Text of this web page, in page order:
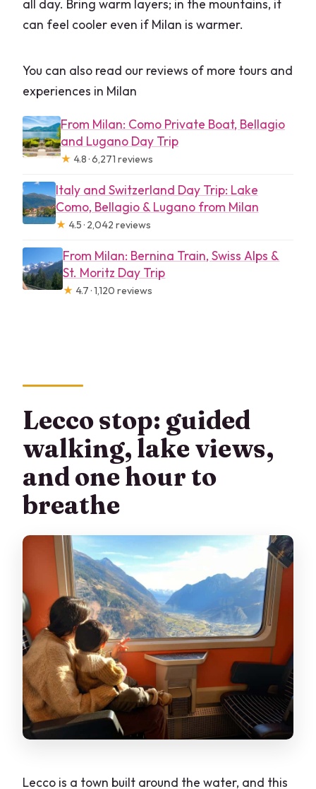
all day. Bring warm layers; in the mountains, it
can feel cooler even if Milan is warmer.
You can also read our reviews of more tours and
experiences in Milan
From Milan: Como Private Boat, Bellagio
and Lugano Day Trip
★ 4.8 · 6,271 reviews
Italy and Switzerland Day Trip: Lake
Como, Bellagio & Lugano from Milan
★ 4.5 · 2,042 reviews
From Milan: Bernina Train, Swiss Alps &
St. Moritz Day Trip
★ 4.7 · 1,120 reviews
Lecco stop: guided
walking, lake views,
and one hour to
breathe
Lecco is a town built around the water, and this